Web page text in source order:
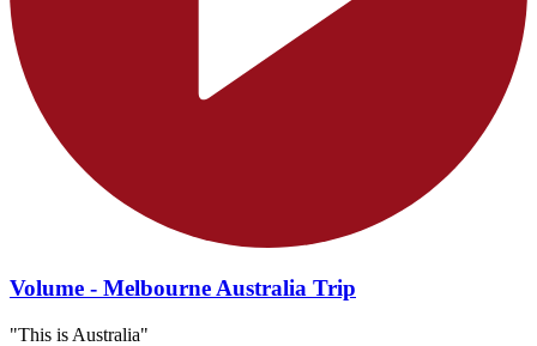
Volume - Melbourne Australia Trip
"This is Australia"